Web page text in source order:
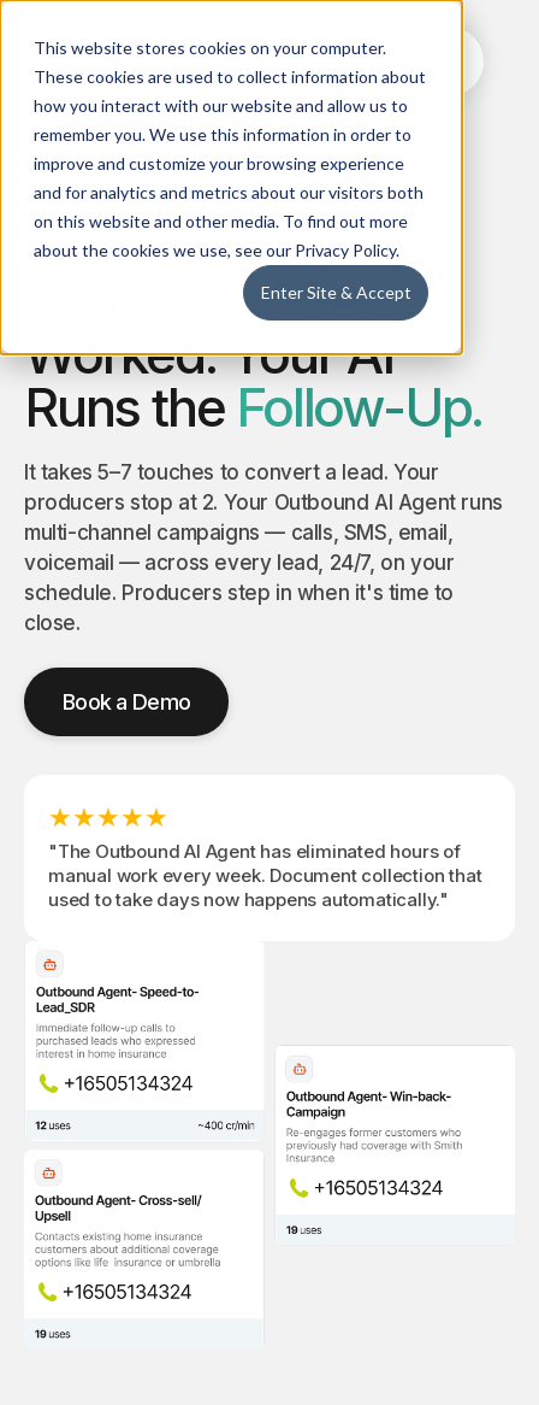
This website stores cookies on your computer.
These cookies are used to collect information about
how you interact with our website and allow us to
remember you. We use this information in order to
improve and customize your browsing experience
and for analytics and metrics about our visitors both
on this website and other media. To find out more
about the cookies we use, see our Privacy Policy.
Enter Site & Accept
Inbound
& intelligent
routing
Training
Agent
your best
producers
Ramp up
faster
Outbound
AI Agent
Custom AI-
enabled
campaigns
with multi-
Live
Call AI
Agent
Capture
data &
actionable
insights
View All
Outbound AI Agent
Every Lead Gets
Worked. Your AI
Runs the Follow-Up.
It takes 5–7 touches to convert a lead. Your
producers stop at 2. Your Outbound AI Agent runs
multi-channel campaigns — calls, SMS, email,
voicemail — across every lead, 24/7, on your
schedule. Producers step in when it's time to
close.
Book a Demo
★★★★★
"The Outbound AI Agent has eliminated hours of
manual work every week. Document collection that
used to take days now happens automatically."